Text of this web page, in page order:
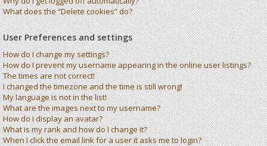
What does the “Delete cookies” do?
User Preferences and settings
How do I change my settings?
How do I prevent my username appearing in the online user listings?
The times are not correct!
I changed the timezone and the time is still wrong!
My language is not in the list!
What are the images next to my username?
How do I display an avatar?
What is my rank and how do I change it?
When I click the email link for a user it asks me to login?